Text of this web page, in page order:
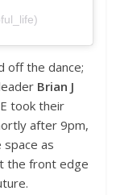
off the dance;
Brian J
took their
after 9pm,
as
the front edge